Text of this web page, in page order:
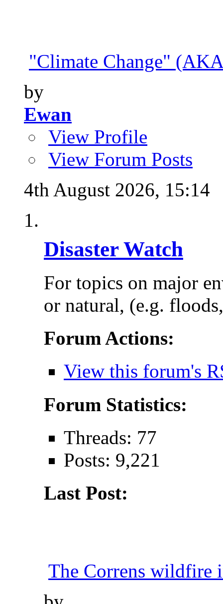
"Climate Change"
by
Ewan
View Profile
View Forum Posts
4th August 2026, 15:14
Disaster Watch
For topics on major
or natural, (e.g.
Forum Actions:
View this forum's
Forum Statistics:
Threads: 77
Posts: 9,221
Last Post:
The Correns wildfire